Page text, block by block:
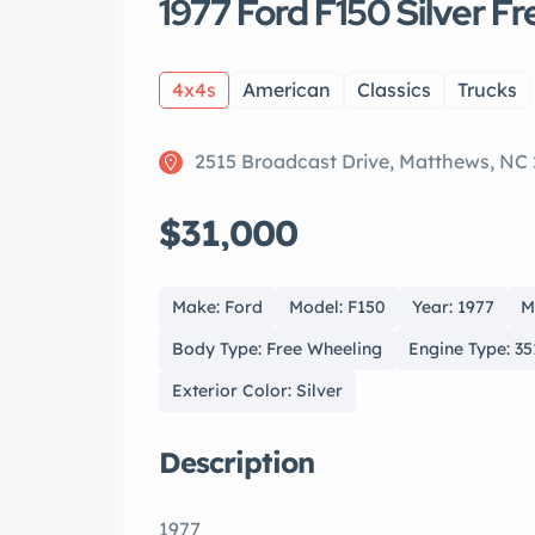
1977 Ford F150 Silver
4x4s American Classics Trucks
2515 Broadcast Drive, Matthews, NC
$31,000
Make: Ford Model: F150 Year: 1977
Body Type: Free Wheeling
Engine Type:
Exterior Color: Silver
Description
1977